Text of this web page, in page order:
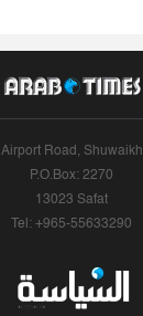
Airport Road, Shuwaikh
P.O.Box: 2270
13023 Safat
Tel: +965-55633290